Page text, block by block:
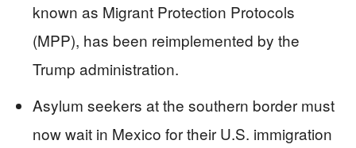
known as Migrant Protection Protocols
(MPP), has been reimplemented by the
Trump administration.
Asylum seekers at the southern border must
now wait in Mexico for their U.S. immigration